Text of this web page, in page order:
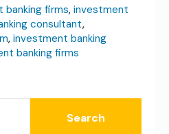
firms,investment
consultant,
,investment banking
banking firms